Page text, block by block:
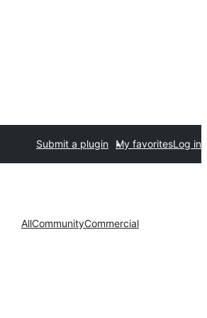
Submit a plugin My favoritesLog in
AllCommunityCommercial